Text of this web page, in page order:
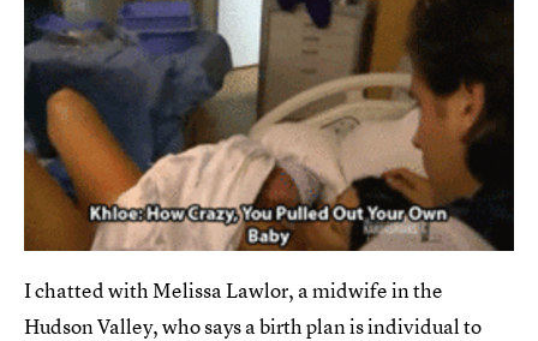
I chatted with Melissa Lawlor, a midwife in the
Hudson Valley, who says a birth plan is individual to